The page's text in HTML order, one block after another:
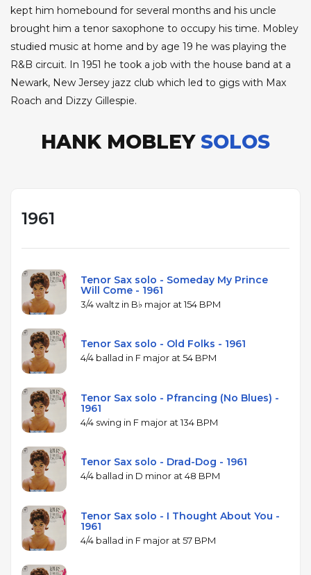
kept him homebound for several months and his uncle
brought him a tenor saxophone to occupy his time. Mobley
studied music at home and by age 19 he was playing the
R&B circuit. In 1951 he took a job with the house band at a
Newark, New Jersey jazz club which led to gigs with Max
Roach and Dizzy Gillespie.
HANK MOBLEY SOLOS
1961
Tenor Sax solo - Someday My Prince
Will Come - 1961
3/4 waltz in B♭ major at 154 BPM
Tenor Sax solo - Old Folks - 1961
4/4 ballad in F major at 54 BPM
Tenor Sax solo - Pfrancing (No Blues) -
1961
4/4 swing in F major at 134 BPM
Tenor Sax solo - Drad-Dog - 1961
4/4 ballad in D minor at 48 BPM
Tenor Sax solo - I Thought About You -
1961
4/4 ballad in F major at 57 BPM